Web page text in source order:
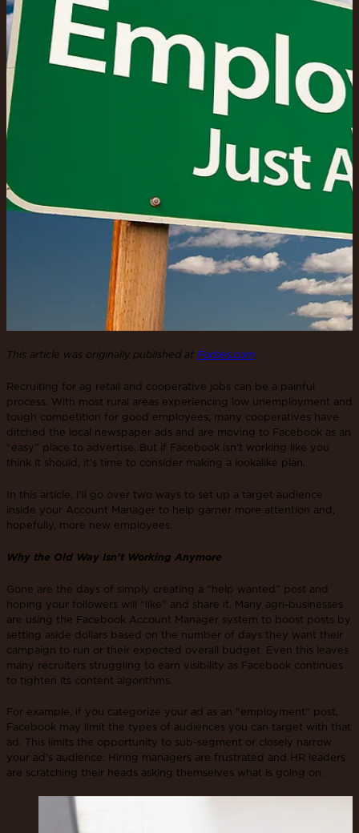
This article was originally published at Forbes.com.
Recruiting for ag retail and cooperative jobs can be a painful
process. With most rural areas experiencing low unemployment and
tough competition for good employees, many cooperatives have
ditched the local newspaper ads and are moving to Facebook as an
“easy” place to advertise. But if Facebook isn’t working like you
think it should, it's time to consider making a lookalike plan.
In this article, I'll go over two ways to set up a target audience
inside your Account Manager to help garner more attention and,
hopefully, more new employees.
Why the Old Way Isn’t Working Anymore
Gone are the days of simply creating a “help wanted” post and
hoping your followers will “like” and share it. Many agri-businesses
are using the Facebook Account Manager system to boost posts by
setting aside dollars based on the number of days they want their
campaign to run or their expected overall budget. Even this leaves
many recruiters struggling to earn visibility as Facebook continues
to tighten its content algorithms.
For example, if you categorize your ad as an "employment" post,
Facebook may limit the types of audiences you can target with that
ad. This limits the opportunity to sub-segment or closely narrow
your ad's audience. Hiring managers are frustrated and HR leaders
are scratching their heads asking themselves what is going on.